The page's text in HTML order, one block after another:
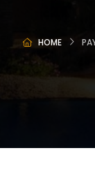
HOME